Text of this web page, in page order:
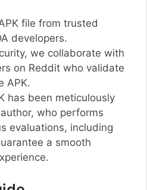
file from trusted
developers.
we collaborate with
on Reddit who validate
APK.
has been meticulously
who performs
evaluations, including
a smooth